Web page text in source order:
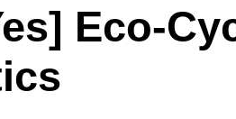
Eco-